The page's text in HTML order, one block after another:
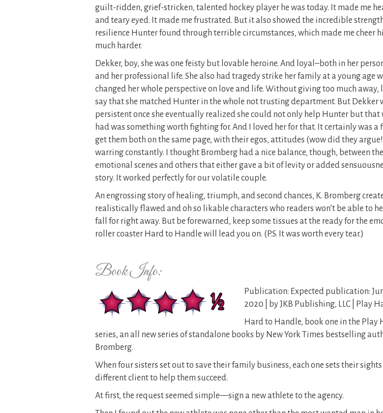
guilt-ridden, grief-stricken, talented hockey player he was today. It made me
and teary eyed. It made me frustrated. But it also showed the incredible
resilience Hunter found through terrible circumstances, which made me cheer
much harder.
Dekker, boy, she was one feisty but lovable heroine. And loyal–both in her
and her professional life. She also had tragedy strike her family at a young age
changed her whole perspective on love and life. Without giving too much away,
say that she matched Hunter in the whole not trusting department. But Dekker
persistent once she eventually realized she could not only help Hunter but that
had was something worth fighting for. And I loved her for that. It certainly was a
get them both on the same page, with their egos, attitudes (wow did they
warring constantly. I thought Bromberg had a nice balance, though, between
emotional scenes and others that either gave a bit of levity or added
story. It worked perfectly for our volatile couple.
An engrossing story of healing, triumph, and second chances, K. Bromberg
realistically flawed and oh so likable characters who readers won’t be able to
fall for right away. But be forewarned, keep some tissues at the ready for the
roller coaster Hard to Handle will lead you on. (P.S. It was worth every tear.)
Book Info:
Publication: Expected publication:
2020 | by JKB Publishing, LLC | Play
Hard to Handle, book one in the Play
series, an all new series of standalone books by New York Times bestselling
Bromberg.
When four sisters set out to save their family business, each one sets their sights
different client to help them succeed.
At first, the request seemed simple—sign a new athlete to the agency.